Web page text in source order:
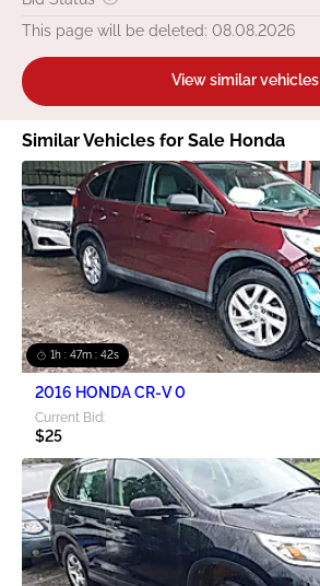
This page will be deleted: 08.08.2026
View similar vehicles
Similar Vehicles for Sale Honda
1h : 47m : 42s
2016 HONDA CR-V 0
Current Bid:
$25